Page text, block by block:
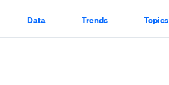
Data Trends Topics